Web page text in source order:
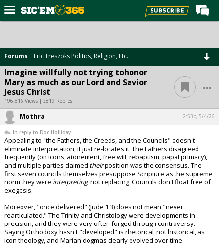
Forums
Post of the Day
Premium Feed
Football
Recruiting
More Sports
Media
More
Log In
Register
Night Mode
AUTO
Forums Eric Treszoks Politics, Religion, Etc.
Imagine willfully not trying tohonor
Mary as much as our Lord and Savior
Jesus Christ
196,816 Views | 2819 Replies
...
Mothra 2:53p, 5/4/26
In reply to Doc Holliday
Appealing to "the Fathers, the Creeds, and the Councils" doesn't
eliminate interpretation, it just re-locates it. The Fathers disagreed
frequently (on icons, atonement, free will, rebaptism, papal primacy),
and multiple parties claimed theirposition was the consensus. The
first seven councils themselves presuppose Scripture as the supreme
norm they were interpreting, not replacing. Councils don't float free of
exegesis.
Moreover, "once delivered" (Jude 1:3) does not mean "never
rearticulated." The Trinity and Christology were developments in
precision, and they were very often forged through controversy.
Saying Orthodoxy hasn't "developed" is rhetorical, not historical, as
icon theology, and Marian dogmas clearly evolved over time.